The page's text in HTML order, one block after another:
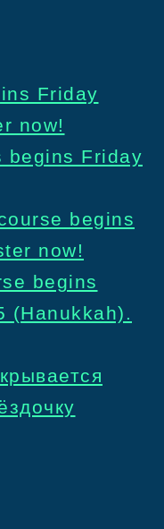
Friday
now!
begins Friday
begins
now!
begins
(Hanukkah).